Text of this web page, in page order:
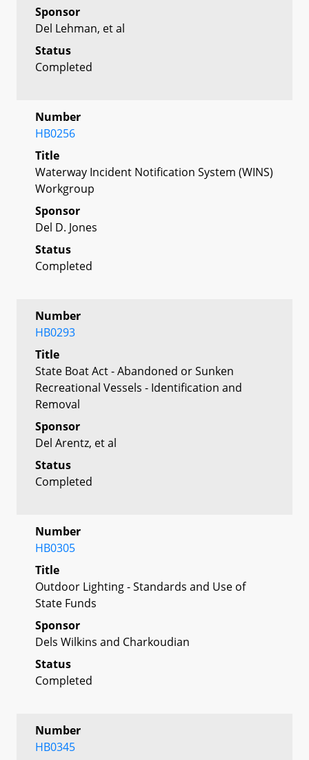
Sponsor
Del Lehman, et al
Status
Completed
Number
HB0256
Title
Waterway Incident Notification System (WINS)
Workgroup
Sponsor
Del D. Jones
Status
Completed
Number
HB0293
Title
State Boat Act - Abandoned or Sunken
Recreational Vessels - Identification and
Removal
Sponsor
Del Arentz, et al
Status
Completed
Number
HB0305
Title
Outdoor Lighting - Standards and Use of
State Funds
Sponsor
Dels Wilkins and Charkoudian
Status
Completed
Number
HB0345